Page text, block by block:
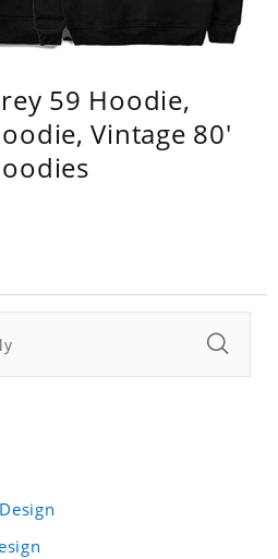
59 Hoodie,
Vintage 80'